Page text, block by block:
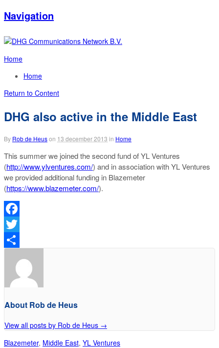
Navigation
Home
Home
Return to Content
DHG also active in the Middle East
By Rob de Heuson 13 december 2013 in Home
This summer we joined the second fund of YL Ventures
(http://www.ylventures.com/) and in association with YL Ventures
we provided additional funding in Blazemeter
(https://www.blazemeter.com/).
Facebook
Twitter
About Rob de Heus
View all posts by Rob de Heus →
Blazemeter, Middle East, YL Ventures